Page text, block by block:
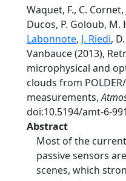
Waquet, F., C. Cornet,
Ducos, P. Goloub, M.
Labonnote, J. Riedi,
Vanbauce (2013),
microphysical and
clouds from
measurements,
doi:10.5194/amt-6-
Abstract
Most of the
passive sensors
scenes, which